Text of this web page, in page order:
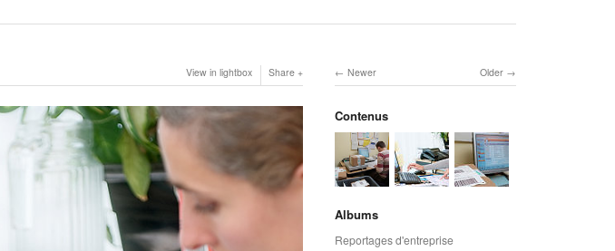
View in lightbox Share Older
Newer
Contenus
Albums
Reportages d'entreprise